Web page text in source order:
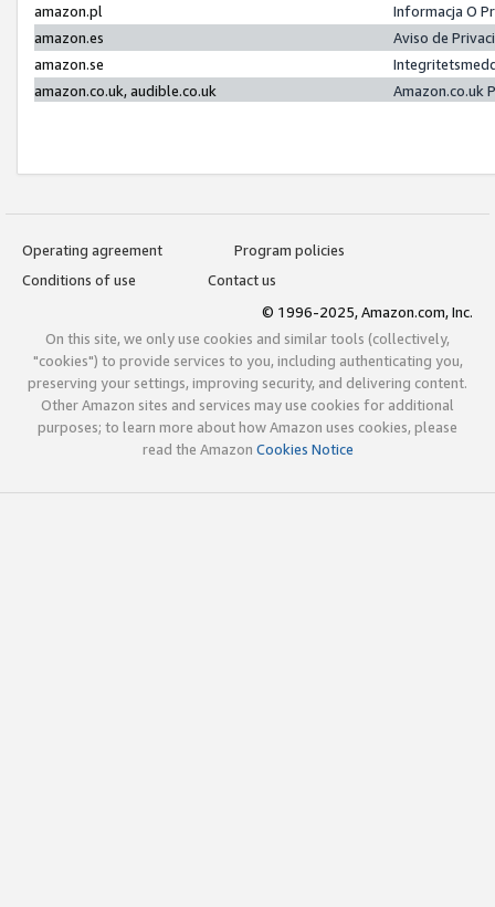
amazon.pl
Informacja O
amazon.es
Aviso de
amazon.se
amazon.co.uk, audible.co.uk
Amazon.co.uk
Operating agreement
Program policies
Conditions of use
Contact us
© 1996-2025, Amazon.com, Inc.
On this site, we only use cookies and similar tools (collectively,
"cookies") to provide services to you, including authenticating you,
preserving your settings, improving security, and delivering content.
Other Amazon sites and services may use cookies for additional
purposes; to learn more about how Amazon uses cookies, please
read the Amazon Cookies Notice